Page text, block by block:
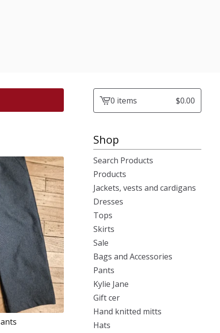
View0 items $0.00
Shop
Search Products
Products
Jackets, vests and cardigans
Dresses
Tops
Skirts
Sale
Bags and Accessories
Pants
Kylie Jane
Gift cer
Hand knitted mitts
Hats